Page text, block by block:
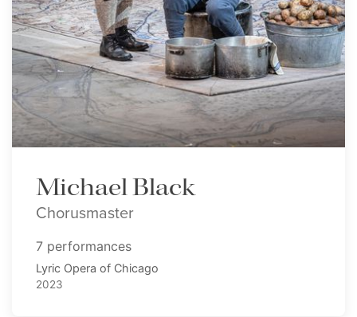
Michael Black
Chorusmaster
7 performances
Lyric Opera of Chicago
2023